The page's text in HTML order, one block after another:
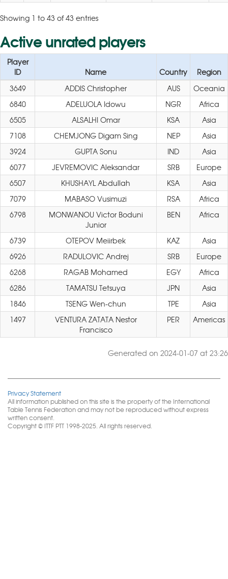
Showing 1 to 43 of 43 entries
Active unrated players
Player
ID
Name Country
Region
3649
ADDIS Christopher AUS
Oceania
6840
ADELUOLA Idowu NGR
Africa
6505
ALSALHI Omar KSA
Asia
7108
CHEMJONG Digam Sing NEP
Asia
3924
GUPTA Sonu IND
Asia
6077
JEVREMOVIC Aleksandar SRB
Europe
6507
KHUSHAYL Abdullah KSA
Asia
7079
MABASO Vusimuzi RSA
Africa
6798
MONWANOU Victor Boduni
Junior
BEN Africa
6739 OTEPOV Meiirbek KAZ
Asia
6926
RADULOVIC Andrej SRB
Europe
6268
RAGAB Mohamed EGY
Africa
6286
TAMATSU Tetsuya JPN
Asia
1846
TSENG Wen-chun TPE
Asia
1497
VENTURA ZATATA Nestor
Francisco
PER Americas
Generated on 2024-01-07 at 23:26
Privacy Statement
All information published on this site is the property of the International
Table Tennis Federation and may not be reproduced without express
written consent.
Copyright © ITTF PTT 1998-2025. All rights reserved.